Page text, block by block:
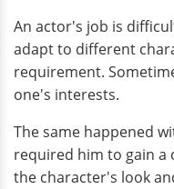
An actor's job is
adapt to different
requirement.
one's interests.
The same happened
required him to gain
the character's look